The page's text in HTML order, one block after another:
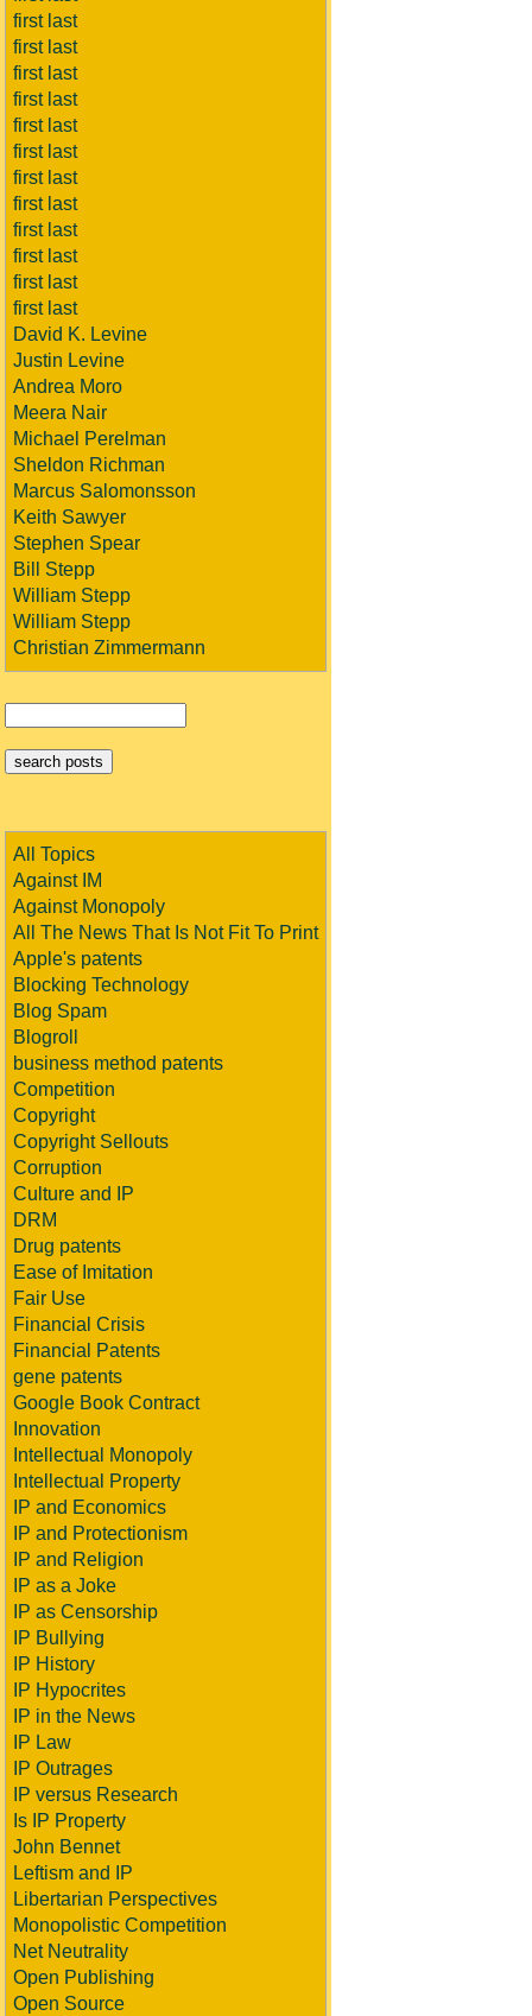
first last
first last
first last
first last
first last
first last
first last
first last
first last
first last
first last
first last
David K. Levine
Justin Levine
Andrea Moro
Meera Nair
Michael Perelman
Sheldon Richman
Marcus Salomonsson
Keith Sawyer
Stephen Spear
Bill Stepp
William Stepp
William Stepp
Christian Zimmermann
All Topics
Against IM
Against Monopoly
All The News That Is Not Fit To Print
Apple's patents
Blocking Technology
Blog Spam
Blogroll
business method patents
Competition
Copyright
Copyright Sellouts
Corruption
Culture and IP
DRM
Drug patents
Ease of Imitation
Fair Use
Financial Crisis
Financial Patents
gene patents
Google Book Contract
Innovation
Intellectual Monopoly
Intellectual Property
IP and Economics
IP and Protectionism
IP and Religion
IP as a Joke
IP as Censorship
IP Bullying
IP History
IP Hypocrites
IP in the News
IP Law
IP Outrages
IP versus Research
Is IP Property
John Bennet
Leftism and IP
Libertarian Perspectives
Monopolistic Competition
Net Neutrality
Open Publishing
Open Source